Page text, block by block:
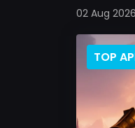
02 Aug 2026
TOP